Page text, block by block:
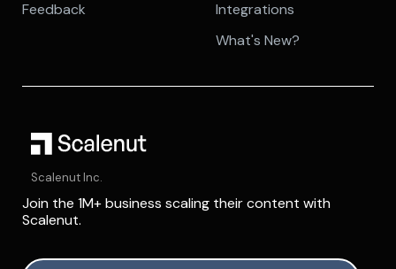
Feedback
Integrations
What's New?
Scalenut Inc.
Join the 1M+ business scaling their content with
Scalenut.